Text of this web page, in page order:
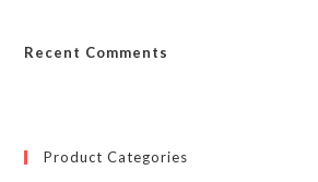
Recent Comments
Product Categories